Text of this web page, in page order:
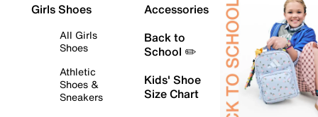
Girls Shoes
All Girls
Shoes
Athletic
Shoes &
Sneakers
Accessories
Back to
School ✏️
Kids' Shoe
Size Chart